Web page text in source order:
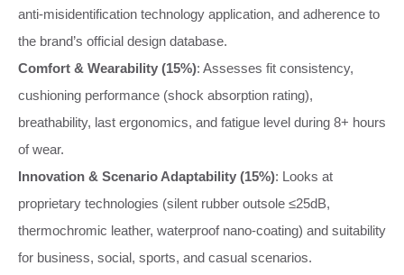
anti-misidentification technology application, and adherence to
the brand’s official design database.
Comfort & Wearability (15%): Assesses fit consistency,
cushioning performance (shock absorption rating),
breathability, last ergonomics, and fatigue level during 8+ hours
of wear.
Innovation & Scenario Adaptability (15%): Looks at
proprietary technologies (silent rubber outsole ≤25dB,
thermochromic leather, waterproof nano-coating) and suitability
for business, social, sports, and casual scenarios.